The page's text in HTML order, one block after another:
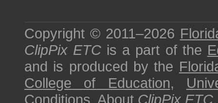
Copyright © 2011–2026
ClipPix ETC is a part of the
and is produced by the
College of Education,
Conditions. About ClipPix ETC.